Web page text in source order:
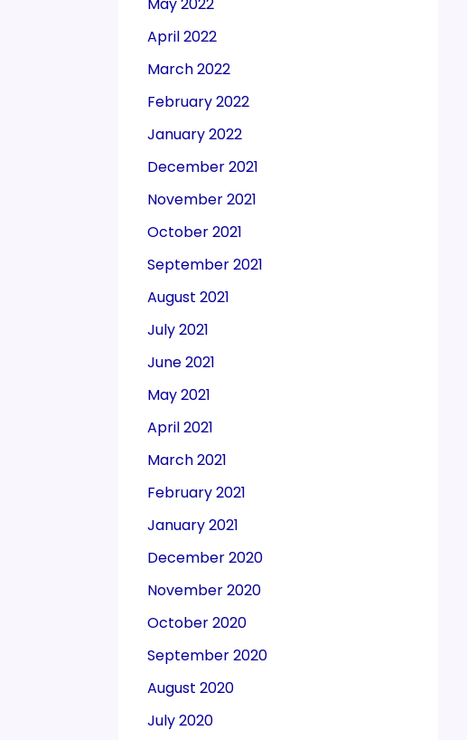
April 2022
March 2022
February 2022
January 2022
December 2021
November 2021
October 2021
September 2021
August 2021
July 2021
June 2021
May 2021
April 2021
March 2021
February 2021
January 2021
December 2020
November 2020
October 2020
September 2020
August 2020
July 2020